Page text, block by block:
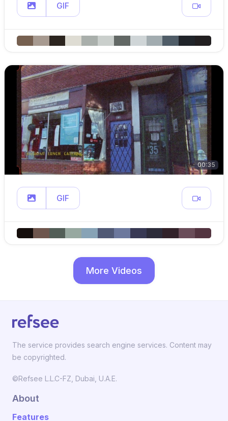
GIF
00:35
GIF
More Videos
The service provides search engine services. Content may
be copyrighted.
©Refsee L.L.C-FZ, Dubai, U.A.E.
About
Features